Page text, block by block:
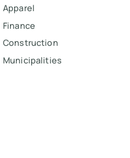
Apparel
Finance
Construction
Municipalities